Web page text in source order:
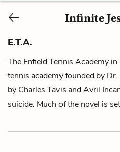
Infinite
E.T.A.
The Enfield Tennis Academy
tennis academy founded by Dr.
by Charles Tavis andAvril
suicide. Much of the novel is